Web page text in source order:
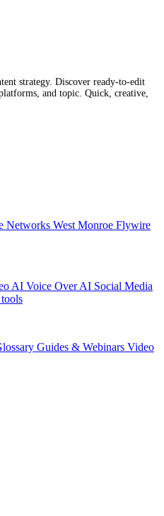
strategy. Discover ready-to-edit
and topic. Quick, creative,
Networks West Monroe Flywire
AI Voice OverAI Social Media
Guides & Webinars Video